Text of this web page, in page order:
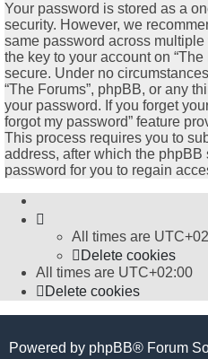
Your password is stored as a
security. However, we
same password across
the key to your account on
secure. Under no
“The Forums”, phpBB, or any
your password. If you forget
forgot my password” feature
This process requires you to
address, after which the
password for you to regain
All times are
Delete cookies
All times are UTC+02:00
Delete cookies
Powered by phpBB® Forum